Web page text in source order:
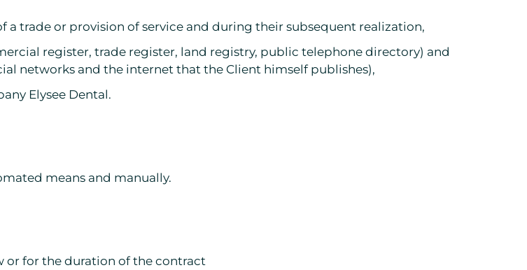
trade or provision of service and during their subsequent realization,
register, trade register, land registry, public telephone directory) and
networks and the internet that the Client himself publishes),
Elysee Dental.
means and manually.
or for the duration of the contract